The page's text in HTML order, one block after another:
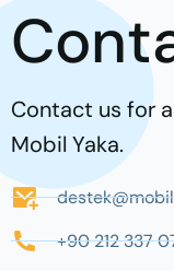
Contact us for
Mobil Yaka.
+90 212 337